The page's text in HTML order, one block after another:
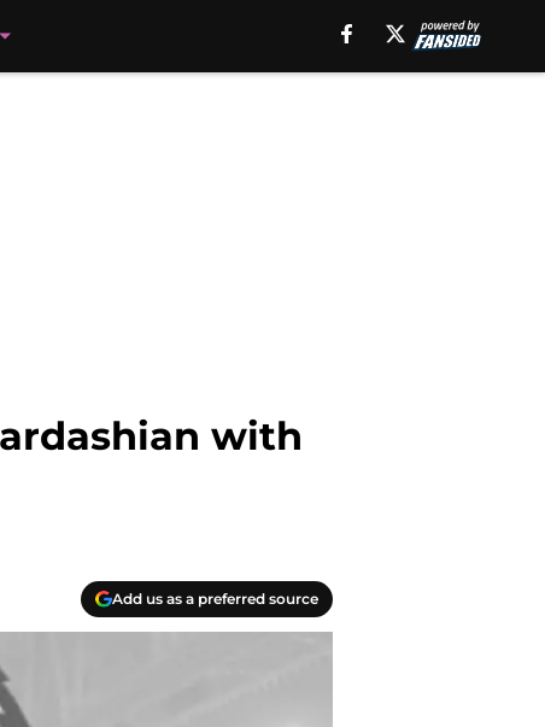
with
Add us as a preferred source